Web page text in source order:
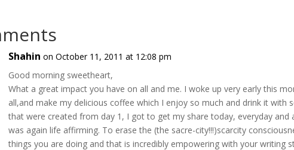
Shahin on October 11, 2011 at 12:08 pm
Good morning sweetheart,
What a great impact you have on all and me. I woke up very early this
all,and make my delicious coffee which I enjoy so much and drink it
that were created from day 1, I got to get my share today, everyday and
was again life affirming. To erase the (the sacre-city!!!)scarcity
things you are doing and that is incredibly empowering with your writing